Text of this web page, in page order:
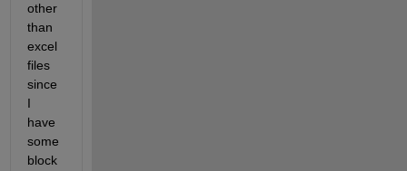
other
than
excel
files
since
I
have
some
block